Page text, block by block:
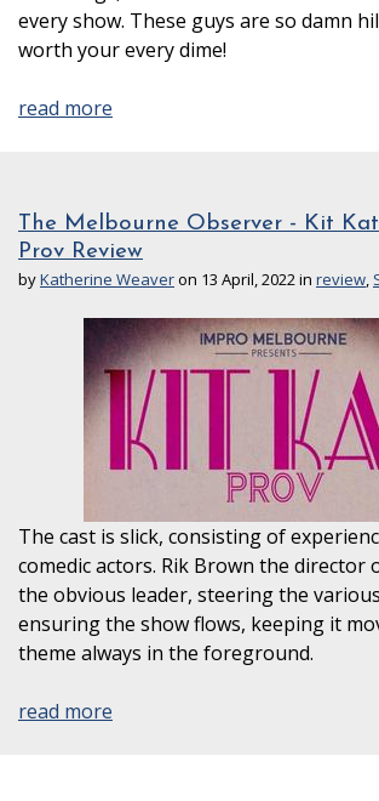
every show. These guys are so damn
worth your every dime!
read more
The Melbourne Observer - Kit Kat
Prov Review
byKatherine Weaveron 13 April, 2022 in review,
The cast is slick, consisting of
comedic actors. Rik Brown the director
the obvious leader, steering the
ensuring the show flows, keeping it
theme always in the foreground.
read more